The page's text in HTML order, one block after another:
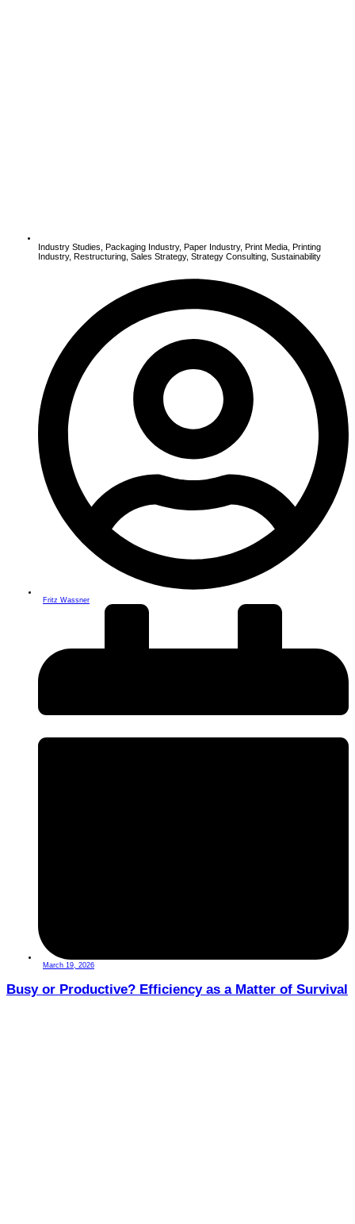
Industry Studies Packaging Industry, Paper Industry, Print Media Printing
Industry, Restructuring Sales Strategy, Strategy Consulting Sustainability
Fritz Wassner
March 19, 2026
Busy or Productive? Efficiency as a Matter of Survival